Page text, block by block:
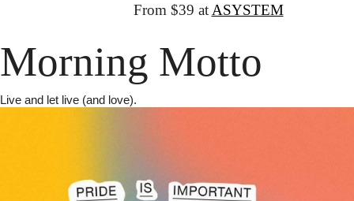
From $39 at ASYSTEM
Morning Motto
Live and let live (and love).